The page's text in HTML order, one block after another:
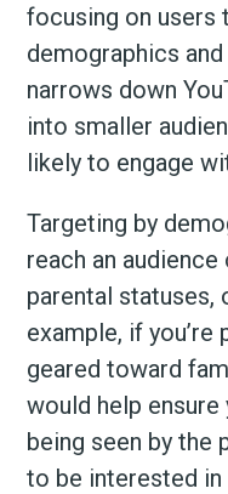
focusing on users
demographics
narrows down
into smaller
likely to engage
Targeting by
reach an
parental statuses,
example, if you’re
geared toward
would help
being seen by the
to be interested in